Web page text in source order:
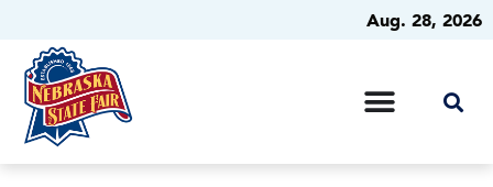
Aug. 28, 2026